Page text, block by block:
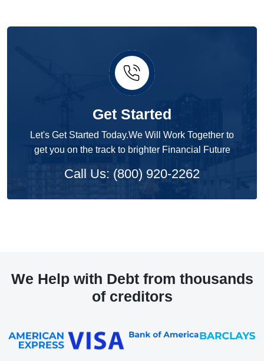
Get Started
Let's Get Started Today.We Will Work Together to
get you on the track to brighter Financial Future
Call Us: (800) 920-2262
We Help with Debt from thousands
of creditors